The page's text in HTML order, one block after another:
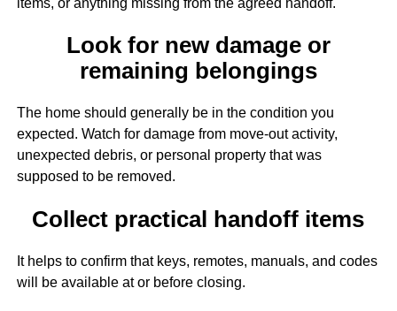
Look for new damage or
remaining belongings
The home should generally be in the condition you
expected. Watch for damage from move-out activity,
unexpected debris, or personal property that was
supposed to be removed.
Collect practical handoff items
It helps to confirm that keys, remotes, manuals, and codes
will be available at or before closing.